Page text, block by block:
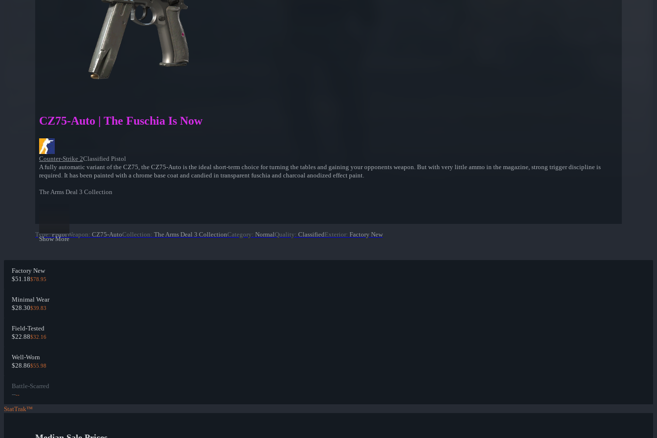
CZ75-Auto | The Fuschia Is Now
Counter-Strike 2Classified Pistol
A fully automatic variant of the CZ75, the CZ75-Auto is the ideal short-term choice for turning the tables and gaining your opponents weapon. But with very little ammo in the magazine, strong trigger discipline is
required. It has been painted with a chrome base coat and candied in transparent fuschia and charcoal anodized effect paint.
The Arms Deal 3 Collection
Show More
Type: PistolWeapon: CZ75-AutoCollection: The Arms Deal 3 CollectionCategory: NormalQuality: ClassifiedExterior: Factory New
Factory New
$51.18$78.95
Minimal Wear
$28.30$39.83
Field-Tested
$22.88$32.16
Well-Worn
$28.86$55.98
Battle-Scarred
----
StatTrak™